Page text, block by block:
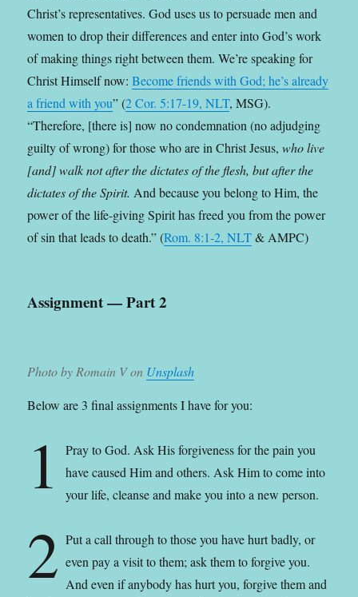
Christ’s representatives. God uses us to persuade men and
women to drop their differences and enter into God’s work
of making things right between them. We’re speaking for
Christ Himself now:Become friends with God; he’s already
a friend with you” (2 Cor. 5:17-19, NLT, MSG).
“Therefore, [there is] now no condemnation (no adjudging
guilty of wrong) for those who are in Christ Jesus,who live
[and] walk not after the dictates of the flesh, but after the
dictates of the Spirit. And because you belong to Him, the
power of the life-giving Spirit has freed you from the power
of sin that leads to death.” (Rom. 8:1-2, NLT& AMPC)
Assignment — Part 2
Photo by Romain V on Unsplash
Below are 3 final assignments I have for you:
1
Pray to God. Ask His forgiveness for the pain you
have caused Him and others. Ask Him to come into
your life, cleanse and make you into a new person.
2 Put a call through to those you have hurt badly, or
even pay a visit to them; ask them to forgive you.
And even if anybody has hurt you, forgive them and